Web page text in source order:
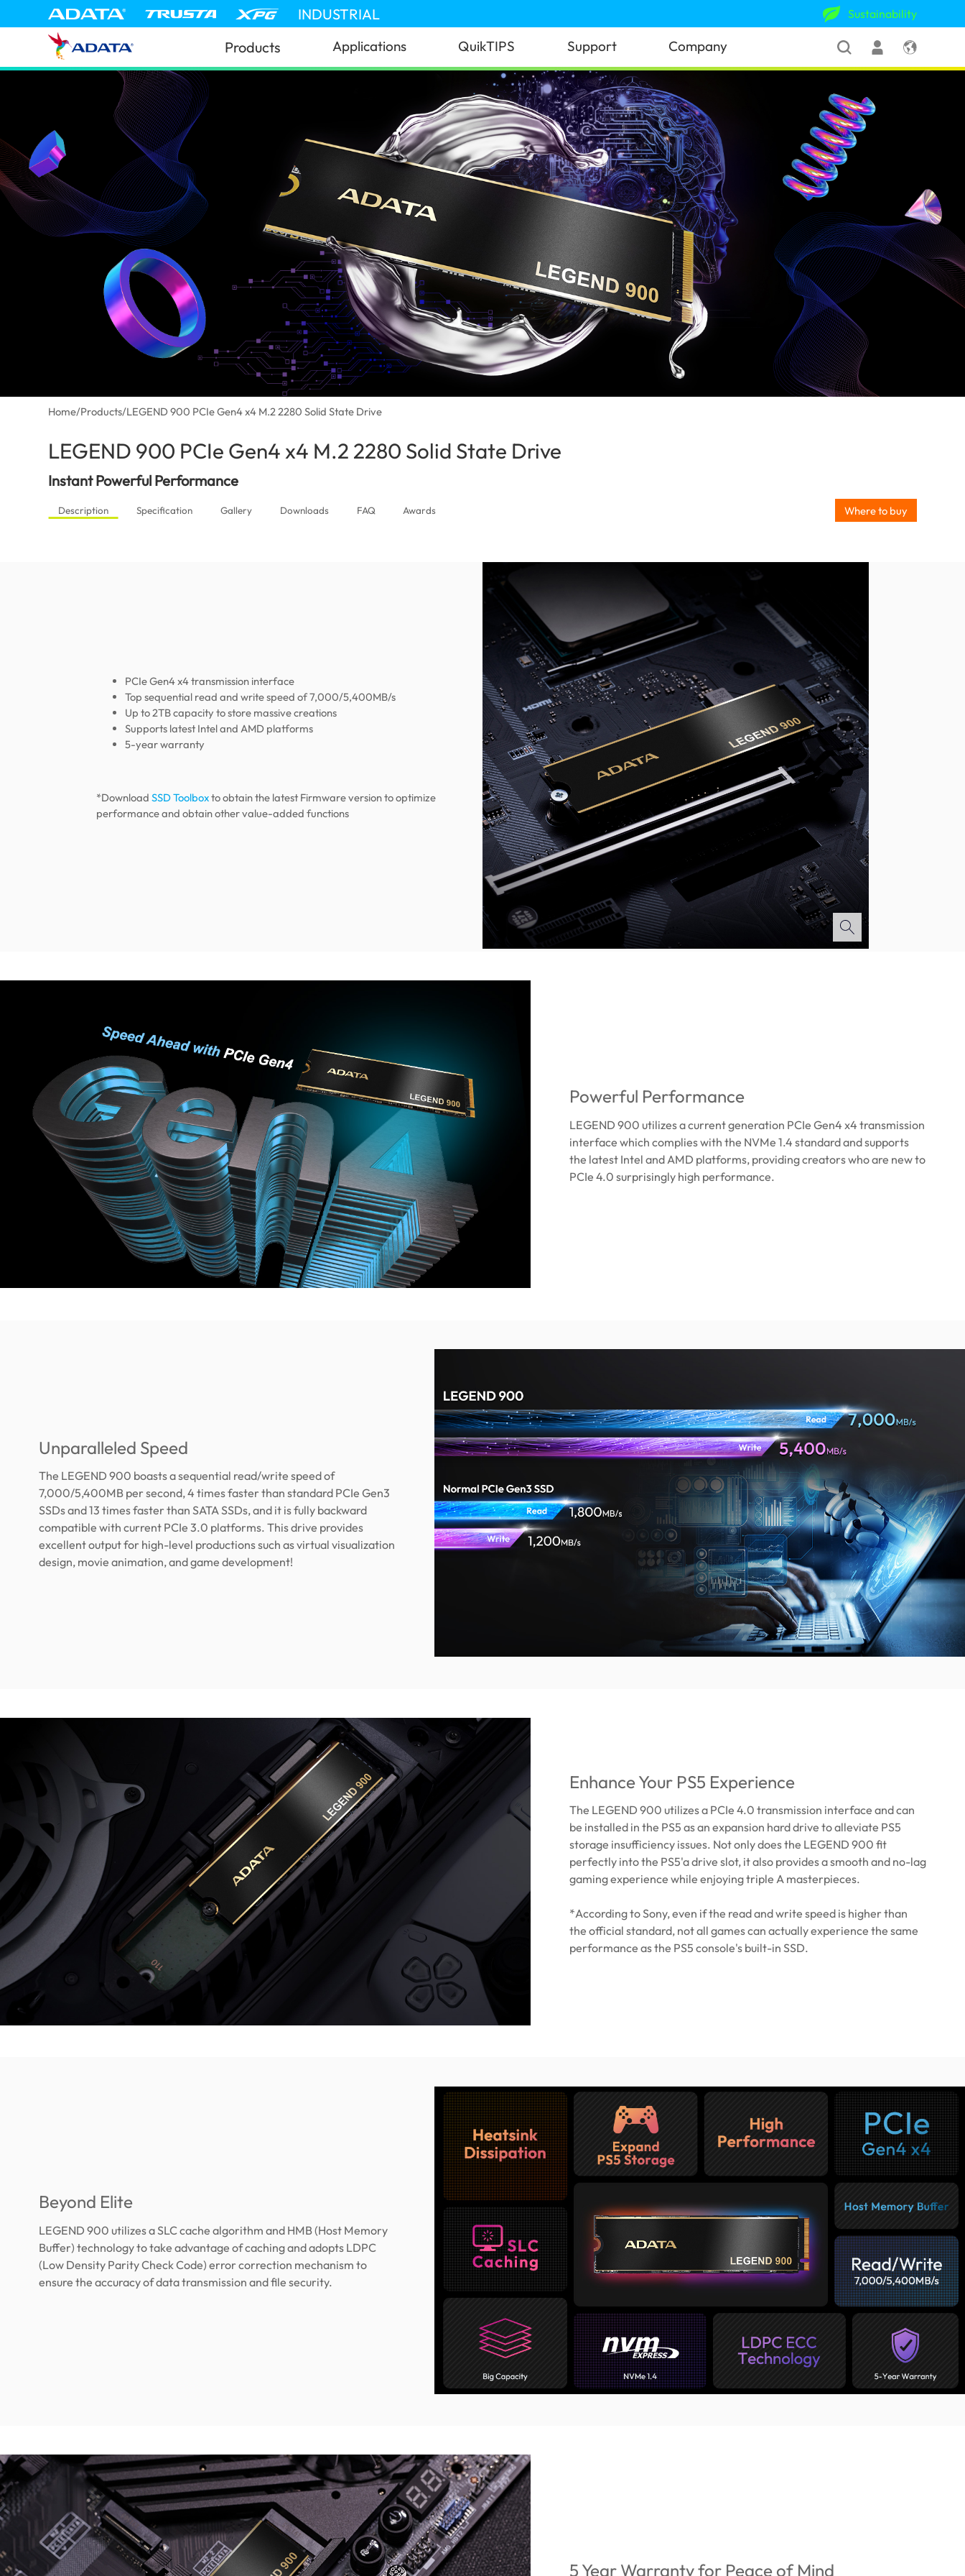
INDUSTRIAL Sustainability
Products Applications QuikTIPS Support Company
Home/Products/LEGEND 900 PCIe Gen4 x4 M.2 2280 Solid State Drive
LEGEND 900 PCIe Gen4 x4 M.2 2280 Solid State Drive
Instant Powerful Performance
Description Specification Gallery Downloads FAQ Awards Where to buy
PCIe Gen4 x4 transmission interface
Top sequential read and write speed of 7,000/5,400MB/s
Up to 2TB capacity to store massive creations
Supports latest Intel and AMD platforms
5-year warranty
*DownloadSSD Toolboxto obtain the latest Firmware version to optimize
performance and obtain other value-added functions
Powerful Performance
LEGEND 900 utilizes a current generation PCIe Gen4 x4 transmission
interface which complies with the NVMe 1.4 standard and supports
the latest Intel and AMD platforms, providing creators who are new to
PCIe 4.0 surprisingly high performance.
Unparalleled Speed
The LEGEND 900 boasts a sequential read/write speed of
7,000/5,400MB per second, 4 times faster than standard PCIe Gen3
SSDs and 13 times faster than SATA SSDs, and it is fully backward
compatible with current PCIe 3.0 platforms. This drive provides
excellent output for high-level productions such as virtual visualization
design, movie animation, and game development!
Enhance Your PS5 Experience
The LEGEND 900 utilizes a PCIe 4.0 transmission interface and can
be installed in the PS5 as an expansion hard drive to alleviate PS5
storage insufficiency issues. Not only does the LEGEND 900 fit
perfectly into the PS5'a drive slot, it also provides a smooth and no-lag
gaming experience while enjoying triple A masterpieces.
*According to Sony, even if the read and write speed is higher than
the official standard, not all games can actually experience the same
performance as the PS5 console's built-in SSD.
Beyond Elite
LEGEND 900 utilizes a SLC cache algorithm and HMB (Host Memory
Buffer) technology to take advantage of caching and adopts LDPC
(Low Density Parity Check Code) error correction mechanism to
ensure the accuracy of data transmission and file security.
5 Year Warranty for Peace of Mind